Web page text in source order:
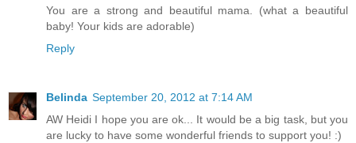
You are a strong and beautiful mama. (what a beautiful
baby! Your kids are adorable)
Reply
Belinda September 20, 2012 at 7:14 AM
AW Heidi I hope you are ok... It would be a big task, but you
are lucky to have some wonderful friends to support you! :)